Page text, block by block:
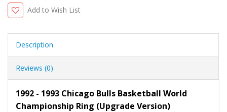
Add to Wish List
Description
Reviews (0)
1992 - 1993 Chicago Bulls Basketball World
Championship Ring (Upgrade Version)